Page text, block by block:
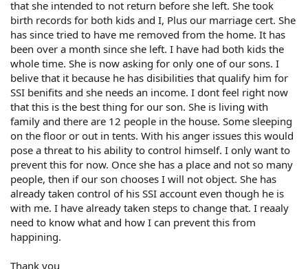
that she intended to not return before she left. She took
birth records for both kids and I, Plus our marriage cert. She
has since tried to have me removed from the home. It has
been over a month since she left. I have had both kids the
whole time. She is now asking for only one of our sons. I
belive that it because he has disibilities that qualify him for
SSI benifits and she needs an income. I dont feel right now
that this is the best thing for our son. She is living with
family and there are 12 people in the house. Some sleeping
on the floor or out in tents. With his anger issues this would
pose a threat to his ability to control himself. I only want to
prevent this for now. Once she has a place and not so many
people, then if our son chooses I will not object. She has
already taken control of his SSI account even though he is
with me. I have already taken steps to change that. I reaaly
need to know what and how I can prevent this from
happining.
Thank you